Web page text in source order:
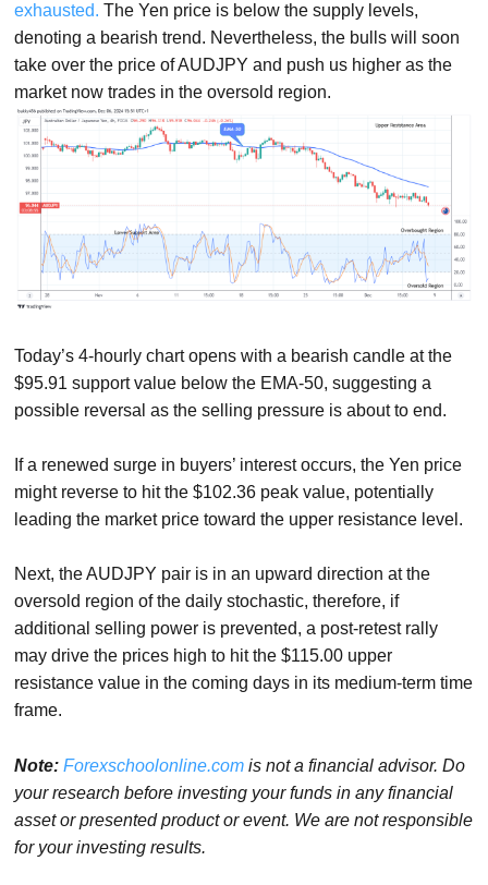
exhausted. The Yen price is below the supply levels,
denoting a bearish trend. Nevertheless, the bulls will soon
take over the price of AUDJPY and push us higher as the
market now trades in the oversold region.
Today’s 4-hourly chart opens with a bearish candle at the
$95.91 support value below the EMA-50, suggesting a
possible reversal as the selling pressure is about to end.
If a renewed surge in buyers’ interest occurs, the Yen price
might reverse to hit the $102.36 peak value, potentially
leading the market price toward the upper resistance level.
Next, the AUDJPY pair is in an upward direction at the
oversold region of the daily stochastic, therefore, if
additional selling power is prevented, a post-retest rally
may drive the prices high to hit the $115.00 upper
resistance value in the coming days in its medium-term time
frame.
Note: Forexschoolonline.com is not a financial advisor. Do
your research before investing your funds in any financial
asset or presented product or event. We are not responsible
for your investing results.